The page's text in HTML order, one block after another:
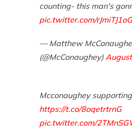
counting- this man's
pic.twitter.com/
— Matthew
(@McConaughey)
Mcconaughey
https://t.co/8oqetrtrnG
pic.twitter.com/